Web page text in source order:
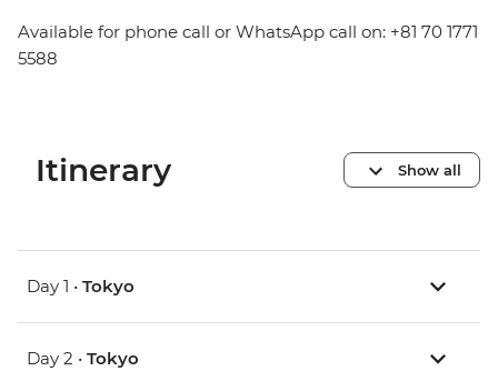
Available for phone call or WhatsApp call on: +81 70 1771
5588
Itinerary Show all
Day 1 • Tokyo
Day 2 • Tokyo